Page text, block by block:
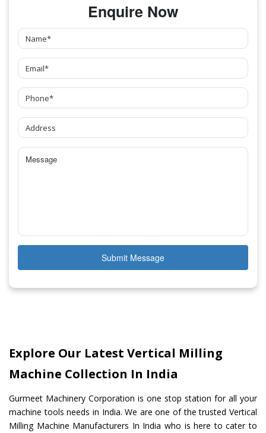
Enquire Now
Submit Message
Explore Our Latest Vertical Milling
Machine Collection In India
Gurmeet Machinery Corporation is one stop station for all your
machine tools needs in India. We are one of the trusted Vertical
Milling Machine Manufacturers In India who is here to cater to